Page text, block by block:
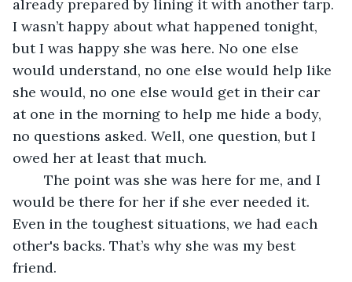
already prepared by lining it with another tarp.
I wasn’t happy about what happened tonight,
but I was happy she was here. No one else
would understand, no one else would help like
she would, no one else would get in their car
at one in the morning to help me hide a body,
no questions asked. Well, one question, but I
owed her at least that much.
would be there for her if she ever needed it.
Even in the toughest situations, we had each
other's backs. That’s why she was my best
friend.